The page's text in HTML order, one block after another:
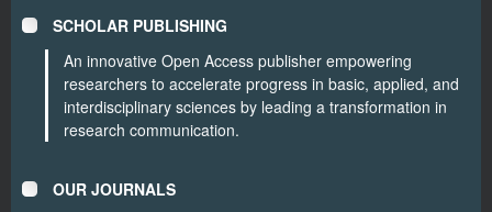
SCHOLAR PUBLISHING
An innovative Open Access publisher empowering
researchers to accelerate progress in basic, applied, and
interdisciplinary sciences by leading a transformation in
research communication.
OUR JOURNALS